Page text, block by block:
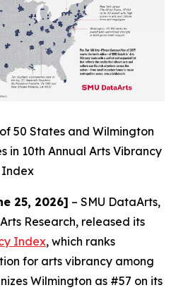
50 States and Wilmington
in 10th Annual Arts Vibrancy
Index
25, 2026] – SMU DataArts,
Research, released its
Index, which ranks
for arts vibrancy among
Wilmington as #57 on its